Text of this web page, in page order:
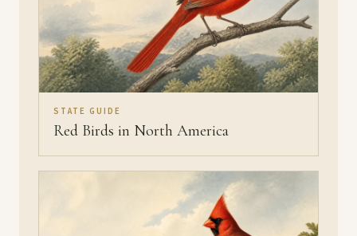
STATE GUIDE
Red Birds in North America